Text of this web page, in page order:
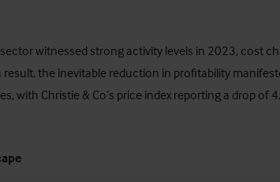
witnessed strong activity levels in 2023, cost
result, the inevitable reduction in profitability
with Christie & Co’s price index reporting a drop of